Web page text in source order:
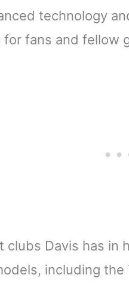
technology
fans and fellow
clubs Davis has in
including the